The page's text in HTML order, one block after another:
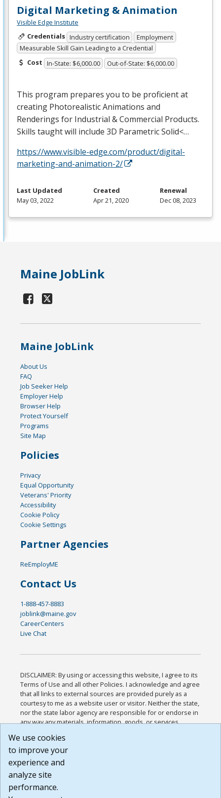
Digital Marketing & Animation
Visible Edge Institute
Credentials Industry certification
Employment
Measurable Skill Gain Leading to a Credential
Cost In-State: $6,000.00 Out-of-State: $6,000.00
This program prepares you to be proficient at
creating Photorealistic Animations and
Renderings for Industrial & Commercial Products.
Skills taught will include 3D Parametric Solid<…
https://www.visible-edge.com/product/digital-
marketing-and-animation-2/
Last Updated
May 03, 2022
Created
Apr 21, 2020
Renewal
Dec 08, 2023
Maine JobLink
Maine JobLink
About Us
FAQ
Job Seeker Help
Employer Help
Browser Help
Protect Yourself
Programs
Site Map
Policies
Privacy
Equal Opportunity
Veterans' Priority
Accessibility
Cookie Policy
Cookie Settings
Partner Agencies
ReEmployME
Contact Us
1-888-457-8883
joblink@maine.gov
CareerCenters
Live Chat
DISCLAIMER: By using or accessing this website, I agree to its
Terms of Use and all other Policies. I acknowledge and agree
that all links to external sources are provided purely as a
courtesy to me as a website user or visitor. Neither the state,
nor the state labor agency are responsible for or endorse in
any way any materials, information, goods, or services
or any other practices of such sites. I acknowledge and
agree that the Terms of Use and all other Policies for this
Website are available to me, and I have read the
Build: 185cbd2bac10e1bc83ab283352c24c0a9f3fd098 ,
1.131
We use cookies
to improve your
experience and
analyze site
performance.